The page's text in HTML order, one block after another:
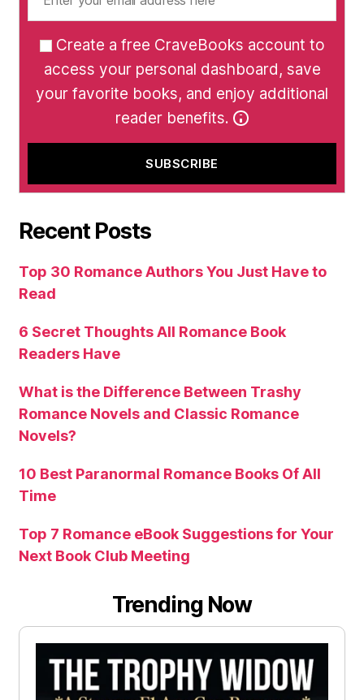
Create a free CraveBooks account to
access your personal dashboard, save
your favorite books, and enjoy additional
reader benefits.
Recent Posts
Top 30 Romance Authors You Just Have to
Read
6 Secret Thoughts All Romance Book
Readers Have
What is the Difference Between Trashy
Romance Novels and Classic Romance
Novels?
10 Best Paranormal Romance Books Of All
Time
Top 7 Romance eBook Suggestions for Your
Next Book Club Meeting
Trending Now